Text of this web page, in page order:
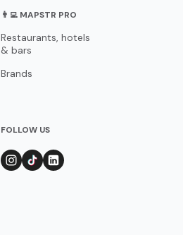
👨‍💻 MAPSTR PRO
Restaurants, hotels
& bars
Brands
FOLLOW US